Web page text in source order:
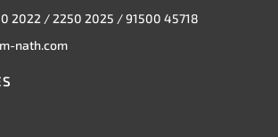
2022 / 2250 2025 / 91500 45718
nath.com